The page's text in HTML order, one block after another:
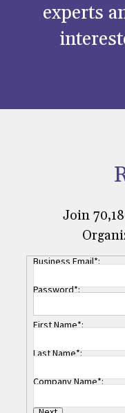
experts
Join
Business Email*:
Password*:
First Name*:
Last Name*:
Company Name*: